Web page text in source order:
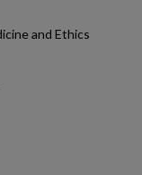
and Ethics